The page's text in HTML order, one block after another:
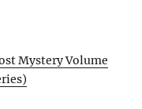
Mystery Volume